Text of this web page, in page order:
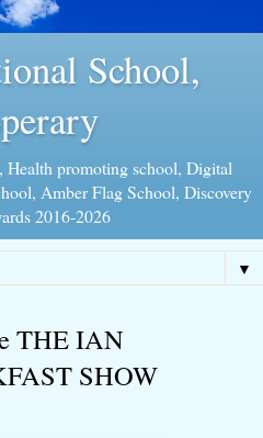
School,
promoting school, Digital
Amber Flag School, Discovery
2016-2026
▼
THE IAN
SHOW